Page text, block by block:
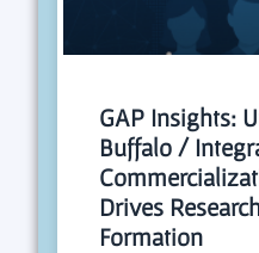
GAP Insights:
Buffalo /
Drives
Formation